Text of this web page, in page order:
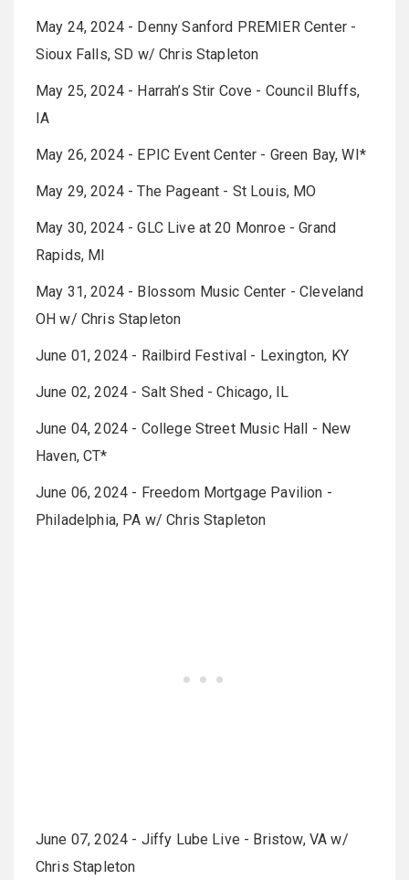
May 24, 2024 - Denny Sanford PREMIER Center -
Sioux Falls, SD w/ Chris Stapleton
May 25, 2024 - Harrah’s Stir Cove - Council Bluffs,
IA
May 26, 2024 - EPIC Event Center - Green Bay, WI*
May 29, 2024 - The Pageant - St Louis, MO
May 30, 2024 - GLC Live at 20 Monroe - Grand
Rapids, MI
May 31, 2024 - Blossom Music Center - Cleveland
OH w/ Chris Stapleton
June 01, 2024 - Railbird Festival - Lexington, KY
June 02, 2024 - Salt Shed - Chicago, IL
June 04, 2024 - College Street Music Hall - New
Haven, CT*
June 06, 2024 - Freedom Mortgage Pavilion -
Philadelphia, PA w/ Chris Stapleton
June 07, 2024 - Jiffy Lube Live - Bristow, VA w/
Chris Stapleton